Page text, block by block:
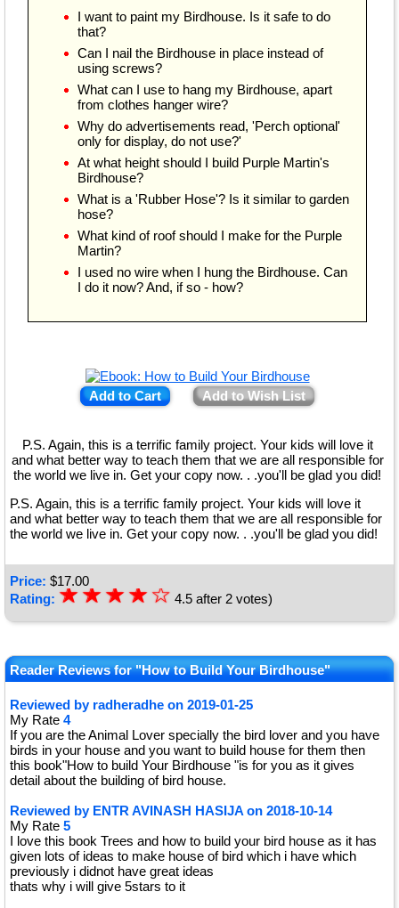
I want to paint my Birdhouse. Is it safe to do
that?
Can I nail the Birdhouse in place instead of
using screws?
What can I use to hang my Birdhouse, apart
from clothes hanger wire?
Why do advertisements read, 'Perch optional'
only for display, do not use?'
At what height should I build Purple Martin's
Birdhouse?
What is a 'Rubber Hose'? Is it similar to garden
hose?
What kind of roof should I make for the Purple
Martin?
I used no wire when I hung the Birdhouse. Can
I do it now? And, if so - how?
Add to Cart Add to Wish List
P.S. Again, this is a terrific family project. Your kids will love it
and what better way to teach them that we are all responsible for
the world we live in. Get your copy now. . .you'll be glad you did!
P.S. Again, this is a terrific family project. Your kids will love it
and what better way to teach them that we are all responsible for
the world we live in. Get your copy now. . .you'll be glad you did!
Price: $17.00
Rating: ★★★★
★
☆
☆
☆
☆
☆ 4.5 after 2 votes)
Reader Reviews for "How to Build Your Birdhouse"
Reviewed by radheradhe on 2019-01-25
My Rate 4
If you are the Animal Lover specially the bird lover and you have
birds in your house and you want to build house for them then
this book"How to build Your Birdhouse "is for you as it gives
detail about the building of bird house.
Reviewed by ENTR AVINASH HASIJA on 2018-10-14
My Rate 5
I love this book Trees and how to build your bird house as it has
given lots of ideas to make house of bird which i have which
previously i didnot have great ideas
thats why i will give 5stars to it